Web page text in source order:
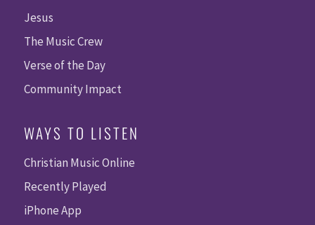
Jesus
The Music Crew
Verse of the Day
Community Impact
WAYS TO LISTEN
Christian Music Online
Recently Played
iPhone App